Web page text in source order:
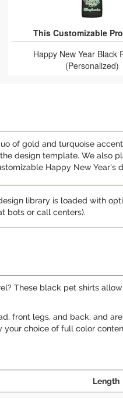
This Customizable
Happy New Year Black
(Personalized)
of gold and turquoise
design template. We also
Happy New Year's
library is loaded with
bots or call centers).
These black pet shirts
front legs, and back, and
your choice of full color
Length